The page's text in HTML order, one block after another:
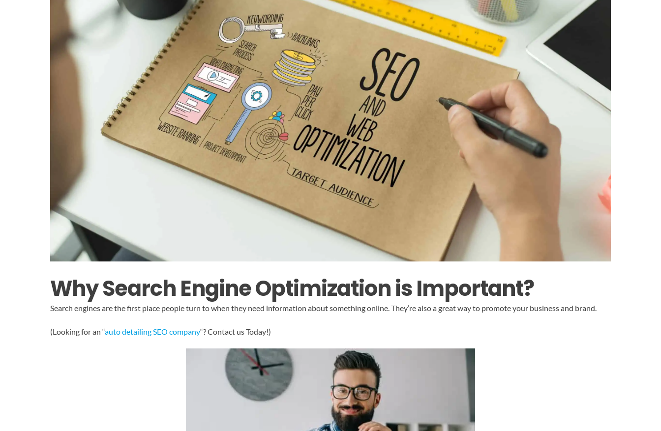
Why Search Engine Optimization is Important?
Search engines are the first place people turn to when they need information about something online. They’re also a great way to promote your business and brand.
(Looking for an “auto detailing SEO company“? Contact us Today!)